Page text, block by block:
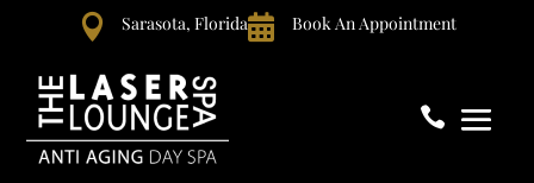
 Sarasota, Florida Book An Appointment
